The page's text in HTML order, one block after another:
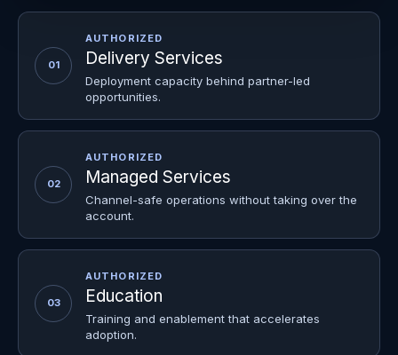
01
AUTHORIZED
Delivery Services
Deployment capacity behind partner-led
opportunities.
02
AUTHORIZED
Managed Services
Channel-safe operations without taking over the
account.
03
AUTHORIZED
Education
Training and enablement that accelerates
adoption.